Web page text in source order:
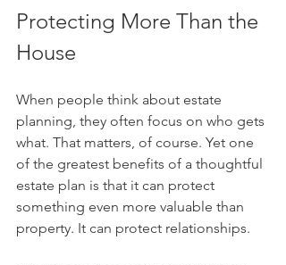
Protecting More Than the
House
When people think about estate
planning, they often focus on who gets
what. That matters, of course. Yet one
of the greatest benefits of a thoughtful
estate plan is that it can protect
something even more valuable than
property. It can protect relationships.